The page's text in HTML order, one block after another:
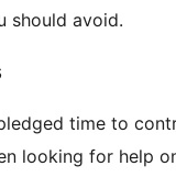
should avoid.
time to
looking for help